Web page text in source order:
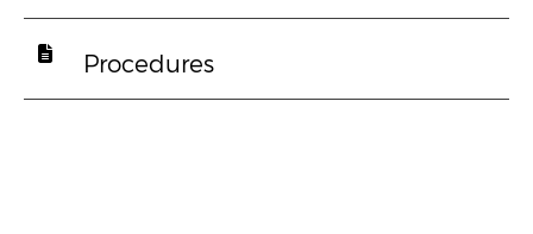
Procedures